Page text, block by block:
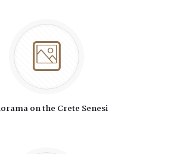
on the Crete Senesi